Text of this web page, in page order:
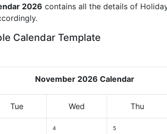
2026 contains all the details of
Calendar Template
November 2026 Calendar
Tue Wed Thu
4 5